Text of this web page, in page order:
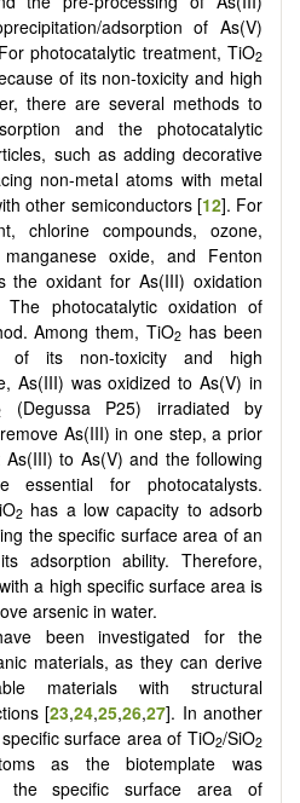
adsorption of As(V)
photocatalytic treatment, TiO2
of its non-toxicity and high
there are several methods to
and the photocatalytic
such as adding decorative
non-metal atoms with metal
other semiconductors [12]. For
chlorine compounds, ozone,
oxide, and Fenton
the oxidant for As(III) oxidation
The photocatalytic oxidation of
Among them, TiO2 has been
of its non-toxicity and high
As(III) was oxidized to As(V) in
(Degussa P25) irradiated by
As(III) in one step, a prior
to As(V) and the following
essential for photocatalysts.
2 has a low capacity to adsorb
the specific surface area of an
adsorption ability. Therefore,
a high specific surface area is
arsenic in water.
been investigated for the
materials, as they can derive
materials with structural
[23,24,25,26,27]. In another
surface area of TiO2/SiO2
as the biotemplate was
the specific surface area of